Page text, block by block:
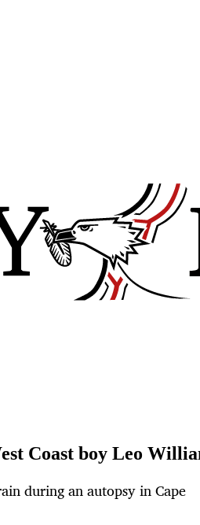
Coast boy Leo
during an autopsy in Cape